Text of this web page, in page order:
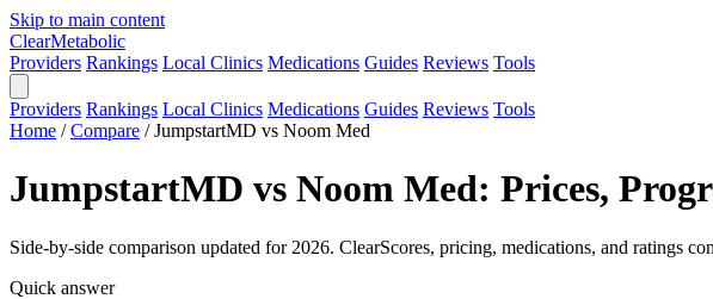
Skip to main content
ClearMetabolic
Providers Rankings Local Clinics Medications Guides Reviews Tools
Providers Rankings Local Clinics Medications Guides Reviews Tools
Home / Compare / JumpstartMD vs Noom Med
JumpstartMD vs Noom Med: Prices,
Side-by-side comparison updated for 2026. ClearScores, pricing, medications, and ratings
Quick answer